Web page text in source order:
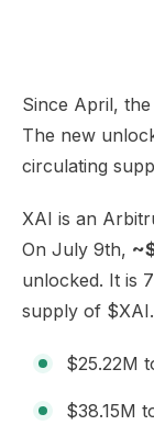
Since April,
The new
circulating
XAI is an
On July 9th,
unlocked. It is
supply of $XAI.
$25.22M
$38.15M